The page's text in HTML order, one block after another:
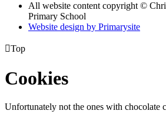
All website content copyright ©
Primary School
Website design by Primarysite
Top
Cookies
Unfortunately not the ones with chocolate